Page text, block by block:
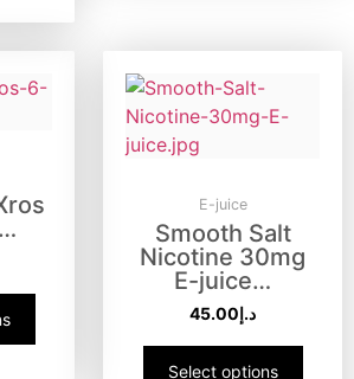
E-juice
Smooth Salt
Nicotine 30mg
E-juice…
د.إ45.00
Select options